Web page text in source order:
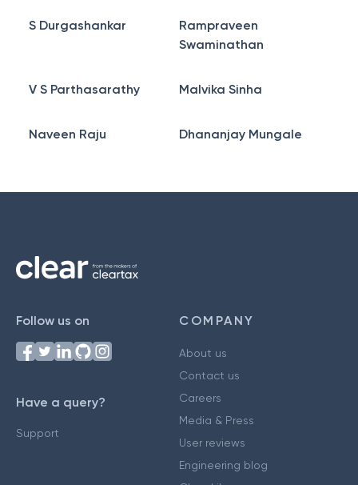
S Durgashankar
Rampraveen
Swaminathan
V S Parthasarathy Malvika Sinha
Naveen Raju Dhananjay Mungale
Follow us on
Have a query?
Support
COMPANY
About us
Contact us
Careers
Media & Press
User reviews
Engineering blog